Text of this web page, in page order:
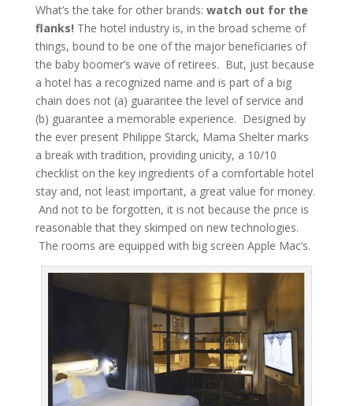
What’s the take for other brands: watch out for the
flanks! The hotel industry is, in the broad scheme of
things, bound to be one of the major beneficiaries of
the baby boomer’s wave of retirees. But, just because
a hotel has a recognized name and is part of a big
chain does not (a) guarantee the level of service and
(b) guarantee a memorable experience. Designed by
the ever present Philippe Starck, Mama Shelter marks
a break with tradition, providing unicity, a 10/10
checklist on the key ingredients of a comfortable hotel
stay and, not least important, a great value for money.
And not to be forgotten, it is not because the price is
reasonable that they skimped on new technologies.
The rooms are equipped with big screen Apple Mac’s.